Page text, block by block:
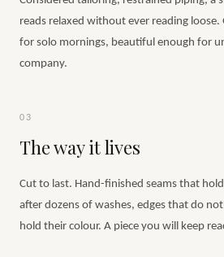
reads relaxed without ever reading loose.
for solo mornings, beautiful enough for
company.
03
The way it lives
Cut to last. Hand-finished seams that
after dozens of washes, edges that do
hold their colour. A piece you will keep